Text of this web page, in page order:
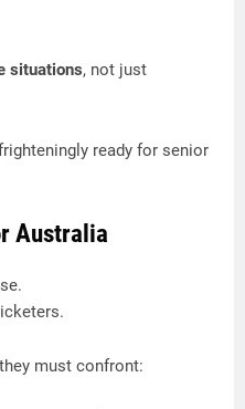
situations, not just
ready for senior
Australia
must confront: